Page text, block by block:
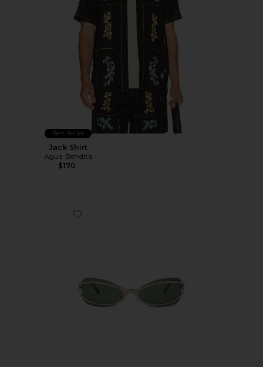
Best Seller
Jack Shirt
Agua Bendita
$170
Favorite Cannon Sunglasses